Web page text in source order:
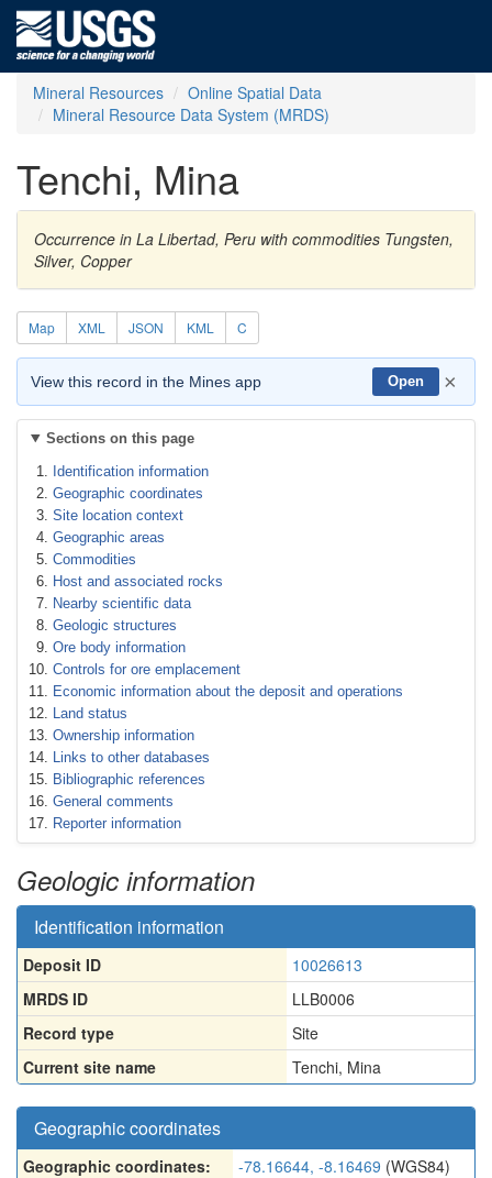
Mineral Resources
Online Spatial Data
Mineral Resource Data System (MRDS)
Tenchi, Mina
Occurrence in La Libertad, Peru with commodities Tungsten,
Silver, Copper
Map XML JSON KML C
View this record in the Mines app Open ×
Sections on this page
Identification information
Geographic coordinates
Site location context
Geographic areas
Commodities
Host and associated rocks
Nearby scientific data
Geologic structures
Ore body information
Controls for ore emplacement
Economic information about the deposit and operations
Land status
Ownership information
Links to other databases
Bibliographic references
General comments
Reporter information
Geologic information
Identification information
Deposit ID
10026613
MRDS ID
LLB0006
Record type
Site
Current site name
Tenchi, Mina
Geographic coordinates
Geographic coordinates: -78.16644, -8.16469 (WGS84)